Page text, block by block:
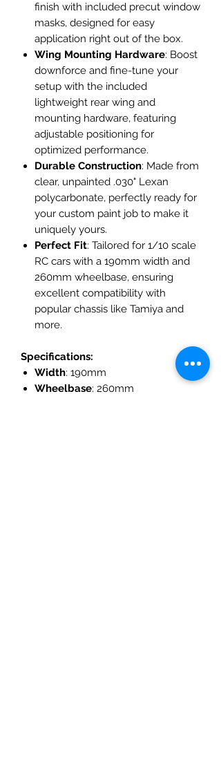
finish with included precut window
masks, designed for easy
application right out of the box.
Wing Mounting Hardware: Boost
downforce and fine-tune your
setup with the included
lightweight rear wing and
mounting hardware, featuring
adjustable positioning for
optimized performance.
Durable Construction: Made from
clear, unpainted .030" Lexan
polycarbonate, perfectly ready for
your custom paint job to make it
uniquely yours.
Perfect Fit: Tailored for 1/10 scale
RC cars with a 190mm width and
260mm wheelbase, ensuring
excellent compatibility with
popular chassis like Tamiya and
more.
Specifications:
Width: 190mm
Wheelbase: 260mm